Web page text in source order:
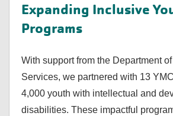
Expanding Inclusive
Programs
With support from the Department
Services, we partnered with 13
4,000 youth with intellectual and
disabilities. These impactful